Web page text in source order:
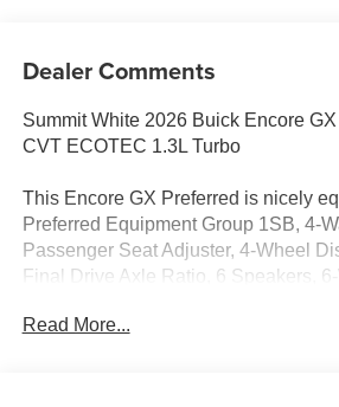
Dealer Comments
Summit White 2026 Buick Encore
CVT ECOTEC 1.3L Turbo
This Encore GX Preferred is nicely
Preferred Equipment Group 1SB, 4-
Passenger Seat Adjuster, 4-Wheel
Final Drive Axle Ratio, 6 Speakers,
AM/FM radio: SiriusXM, Auto High-
Read More...